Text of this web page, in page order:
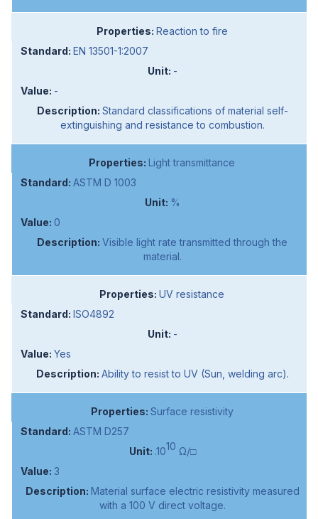
Reaction to fire
EN 13501-1:2007
-
-
Standard classifications of material self-
extinguishing and resistance to combustion.
Light transmittance
ASTM D 1003
%
0
Visible light rate transmitted through the
material.
UV resistance
ISO4892
-
Yes
Ability to resist to UV (Sun, welding arc).
Surface resistivity
ASTM D257
.1010 Ω/□
3
Material surface electric resistivity measured
with a 100 V direct voltage.